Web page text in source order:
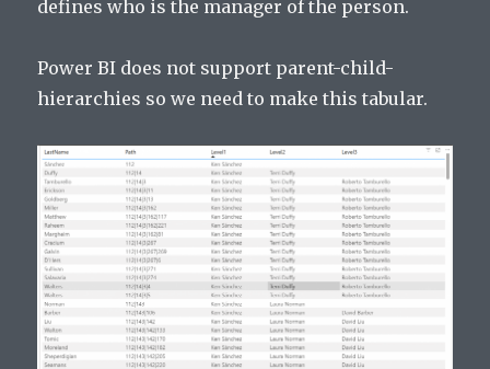
defines who is the manager of the person.
Power BI does not support parent-child-
hierarchies so we need to make this tabular.